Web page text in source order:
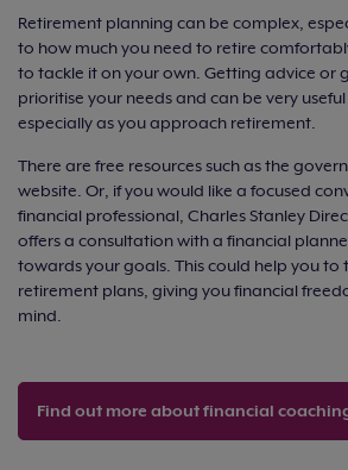
Retirement planning can be complex,
to how much you need to retire
to tackle it on your own. Getting advice or
prioritise your needs and can be very
especially as you approach retirement.
There are free resources such as the
website. Or, if you would like a focused
financial professional, Charles Stanley
offers a consultation with a financial
towards your goals. This could help you to
retirement plans, giving you financial
mind.
Find out more about financial